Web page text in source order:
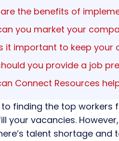
are the benefits of
you market your
it important to keep
you provide a job
Connect Resources
finding the top
your vacancies. However,
talent shortage and